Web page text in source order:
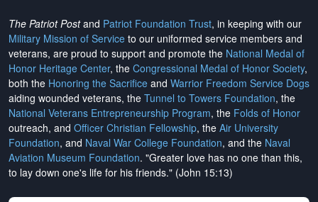
The Patriot Postand Patriot Foundation Trust, in keeping with our
Military Mission of Service to our uniformed service members and
veterans, are proud to support and promote the National Medal of
Honor Heritage Center, the Congressional Medal of Honor Society,
both the Honoring the Sacrifice and Warrior Freedom Service Dogs
aiding wounded veterans, the Tunnel to Towers Foundation, the
National Veterans Entrepreneurship Program, the Folds of Honor
outreach, and Officer Christian Fellowship, the Air University
Foundation, and Naval War College Foundation, and the Naval
Aviation Museum Foundation. "Greater love has no one than this,
to lay down one's life for his friends." (John 15:13)